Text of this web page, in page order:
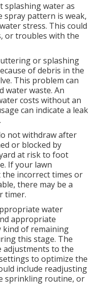
splashing water as
spray pattern is weak,
stress. This could
or troubles with the
or splashing
of debris in the
This problem can
water waste. An
costs without an
can indicate a leak
not withdraw after
or blocked by
at risk to foot
If your lawn
incorrect times or
there may be a
timer.
water
appropriate
kind of remaining
this stage. The
adjustments to the
to optimize the
include readjusting
sprinkling routine, or